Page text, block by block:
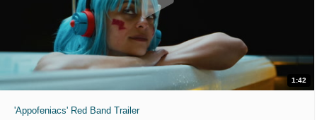
1:42
'Appofeniacs' Red Band Trailer